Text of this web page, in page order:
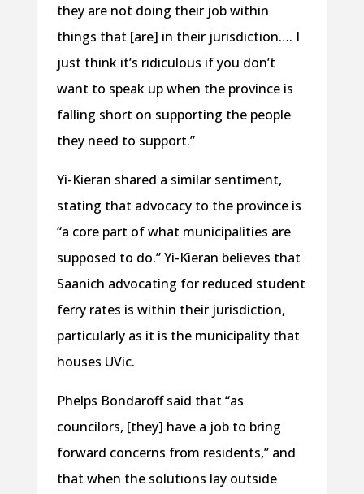
they are not doing their job within
things that [are] in their jurisdiction…. I
just think it’s ridiculous if you don’t
want to speak up when the province is
falling short on supporting the people
they need to support.”
Yi-Kieran shared a similar sentiment,
stating that advocacy to the province is
“a core part of what municipalities are
supposed to do.” Yi-Kieran believes that
Saanich advocating for reduced student
ferry rates is within their jurisdiction,
particularly as it is the municipality that
houses UVic.
Phelps Bondaroff said that “as
councilors, [they] have a job to bring
forward concerns from residents,” and
that when the solutions lay outside